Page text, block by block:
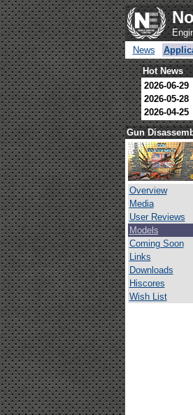
News
Hot News
2026-06-29
2026-05-28
2026-04-25
Gun
Overview
Media
User Reviews
Models
Coming Soon
Links
Downloads
Hiscores
Wish List